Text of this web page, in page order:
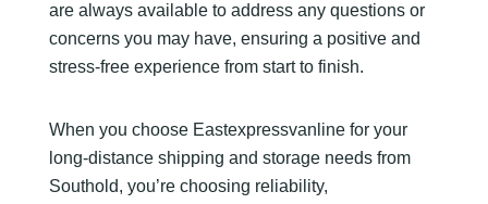
are always available to address any questions or
concerns you may have, ensuring a positive and
stress-free experience from start to finish.
When you choose Eastexpressvanline for your
long-distance shipping and storage needs from
Southold, you’re choosing reliability,